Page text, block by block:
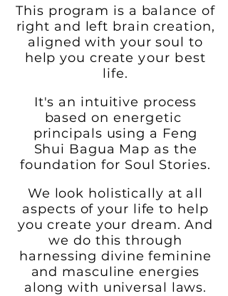
This program is a balance of
right and left brain creation,
aligned with your soul to
help you create your best
life.
It's an intuitive process
based on energetic
principals using a Feng
Shui Bagua Map as the
foundation for Soul Stories.
We look holistically at all
aspects of your life to help
you create your dream. And
we do this through
harnessing divine feminine
and masculine energies
along with universal laws.